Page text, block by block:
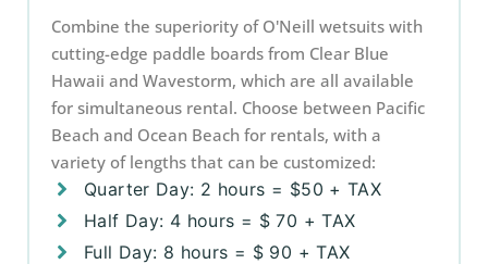
Combine the superiority of O'Neill wetsuits with
cutting-edge paddle boards from Clear Blue
Hawaii and Wavestorm, which are all available
for simultaneous rental. Choose between Pacific
Beach and Ocean Beach for rentals, with a
variety of lengths that can be customized:
Quarter Day: 2 hours = $50 + TAX
Half Day: 4 hours = $ 70 + TAX
Full Day: 8 hours = $ 90 + TAX